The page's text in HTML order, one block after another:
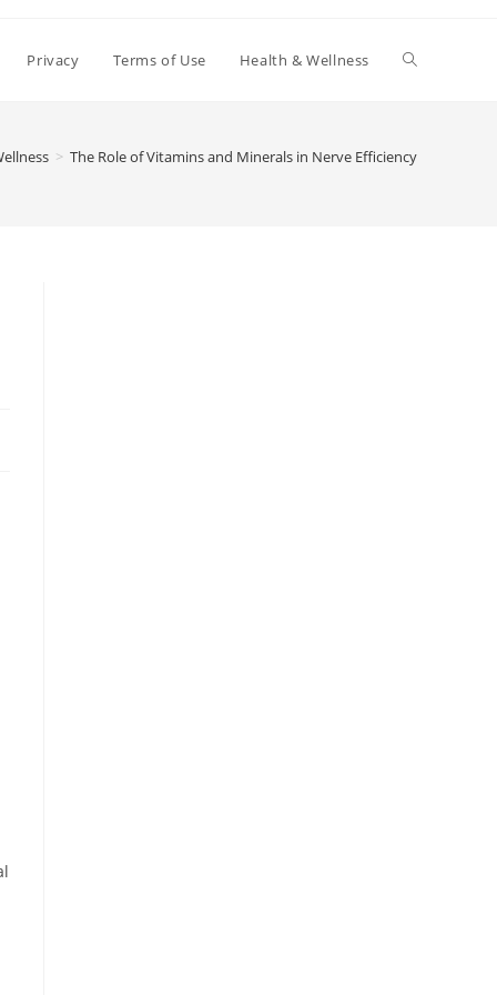
Privacy Terms of Use Health & Wellness Toggle
> The Role of Vitamins and Minerals in Nerve Efficiency